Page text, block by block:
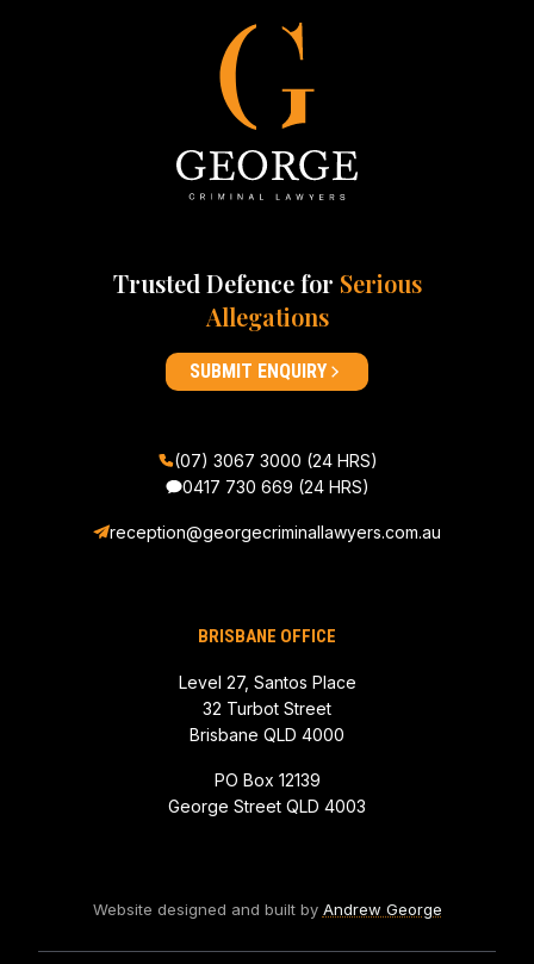
Trusted Defence for Serious
Allegations
SUBMIT ENQUIRY
BRISBANE OFFICE
Level 27, Santos Place
32 Turbot Street
Brisbane QLD 4000
PO Box 12139
George Street QLD 4003
(07) 3067 3000 (24 HRS)
0417 730 669 (24 HRS)
reception@georgecriminallawyers.com.au
Website designed and built by Andrew George